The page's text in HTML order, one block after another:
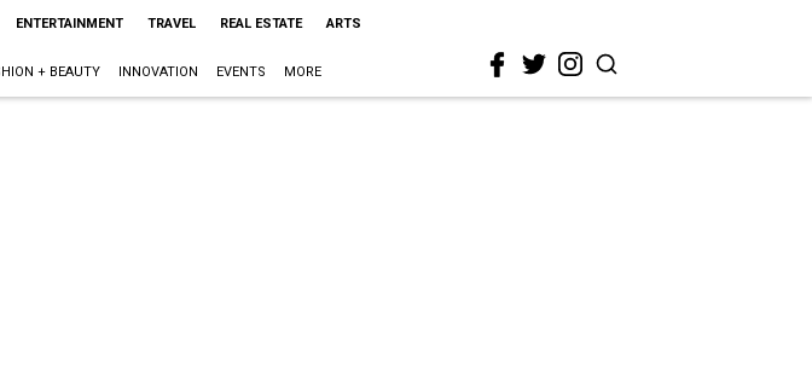
ENTERTAINMENT TRAVEL REAL ESTATE ARTS
+ BEAUTY INNOVATION EVENTS MORE